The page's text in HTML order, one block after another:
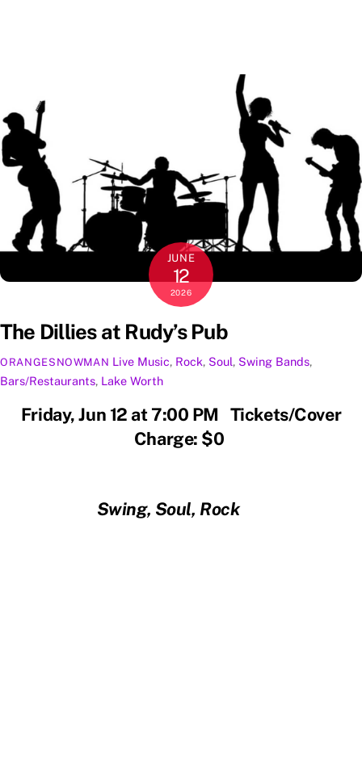
JUNE
12
2026
The Dillies at Rudy’s Pub
ORANGESNOWMAN Live Music, Rock, Soul, Swing Bands,
Bars/Restaurants, Lake Worth
Friday, Jun 12 at 7:00 PM Tickets/Cover
Charge: $0
Swing, Soul, Rock